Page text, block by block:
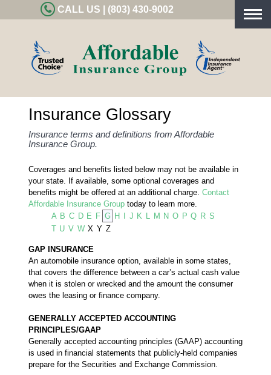
CALL US | (803) 430-9002
Insurance Glossary
Insurance terms and definitions from Affordable
Insurance Group.
Coverages and benefits listed below may not be available in
your state. If available, some optional coverages and
benefits might be offered at an additional charge. Contact
Affordable Insurance Grouptoday to learn more.
A B C D E F G H J K L M N O P Q R S
T U V W X Y Z
GAP INSURANCE
An automobile insurance option, available in some states,
that covers the difference between a car’s actual cash value
when it is stolen or wrecked and the amount the consumer
owes the leasing or finance company.
GENERALLY ACCEPTED ACCOUNTING
PRINCIPLES/GAAP
Generally accepted accounting principles (GAAP) accounting
is used in financial statements that publicly-held companies
prepare for the Securities and Exchange Commission.